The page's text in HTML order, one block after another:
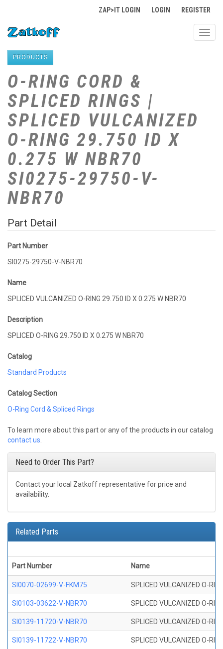
ZAP>IT LOGIN LOGIN REGISTER
PRODUCTS
O-RING CORD &
SPLICED RINGS |
SPLICED VULCANIZED
O-RING 29.750 ID X
0.275 W NBR70
SI0275-29750-V-
NBR70
Part Detail
Part Number
SI0275-29750-V-NBR70
Name
SPLICED VULCANIZED O-RING 29.750 ID X 0.275 W NBR70
Description
SPLICED O-RING 29.750 ID X 0.275 W NBR70
Catalog
Standard Products
Catalog Section
O-Ring Cord & Spliced Rings
To learn more about this part or any of the products in our catalog
contact us
Need to Order This Part?
Contact your local Zatkoff representative for price and
availability.
Related Parts
Part Number Name
SI0070-02699-V-FKM75 SPLICED VULCANIZED O-
SI0103-03622-V-NBR70 SPLICED VULCANIZED O-
SI0139-11720-V-NBR70 SPLICED VULCANIZED O-
SI0139-11722-V-NBR70 SPLICED VULCANIZED O-